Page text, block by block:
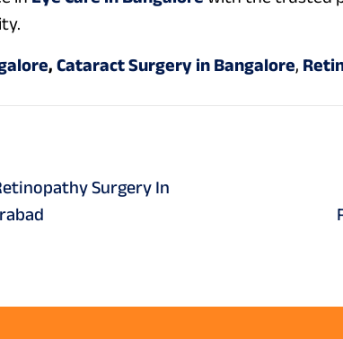
, Cataract Surgery in Bangalore,
Surgery In